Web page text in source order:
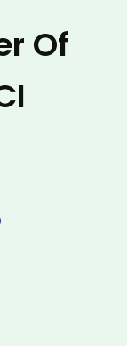
Of